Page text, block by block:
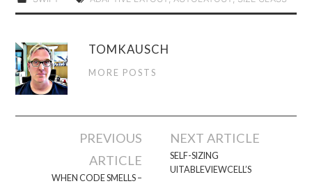
TOMKAUSCH
MORE POSTS
navigation
PREVIOUS
ARTICLE
WHEN CODE SMELLS –
NEXT ARTICLE
SELF-SIZING
UITABLEVIEWCELL’S